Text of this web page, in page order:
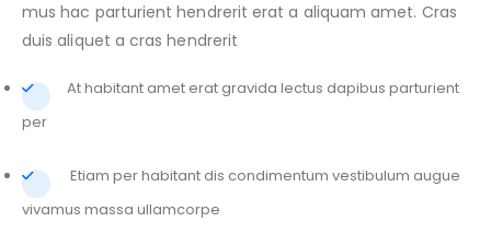
mus hac parturient hendrerit erat a aliquam amet. Cras
duis aliquet a cras hendrerit
At habitant amet erat gravida lectus dapibus parturient
per
Etiam per habitant dis condimentum vestibulum augue
vivamus massa ullamcorpe